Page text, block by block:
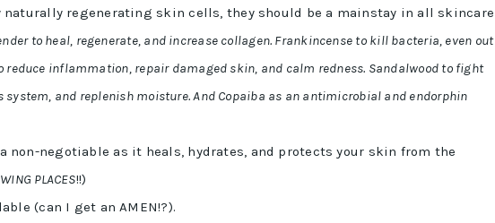
naturally regenerating skin cells, they should be a mainstay in all skincare
to heal, regenerate, and increase collagen. Frankincense to kill bacteria, even out
reduce inflammation, repair damaged skin, and calm redness. Sandalwood to fight
and replenish moisture. And Copaiba as an antimicrobial and endorphin
non-negotiable as it heals, hydrates, and protects your skin from the
PLACES!!)
(can I get an AMEN!?).